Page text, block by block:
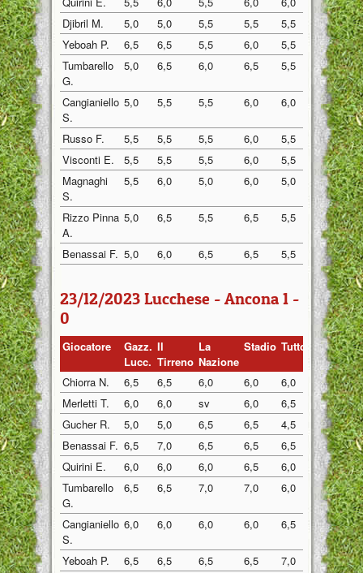
Djibril M.
5,0 5,0 5,5 5,5 5,5
5,5
Yeboah P.
6,5 6,5 5,5 6,0 5,5
6,0
Tumbarello
G.
5,0 6,5 6,0 6,5 5,5 6,5
Cangianiello
S.
5,0 5,5 5,5 6,0 6,0 6,5
Russo F. 5,5 5,5 5,5 6,0 5,5
6,0
Visconti E.
5,5 5,5 5,5 6,0 5,5
6,0
Magnaghi
S.
5,5 6,0 5,0 6,0 5,0 6,0
Rizzo Pinna
A.
5,0 6,5 5,5 6,5 5,5 6,5
Benassai F. 5,0 6,0 6,5 6,5 5,5 6,5
23/12/2023 Lucchese - Ancona 1 -
0
Giocatore
Gazz.
Lucc.
Il
Tirreno
La
Nazione
Stadio Tuttosp
Chiorra N. 6,5 6,5 6,0 6,0 6,0
6,5
Merletti T.
6,0 6,0 sv 6,0 6,5
6,0
Gucher R.
5,0 5,0 6,5 6,5 4,5
5,0
Benassai F. 6,5 7,0 6,5 6,5 6,5
7,0
Quirini E.
6,0 6,0 6,0 6,5 6,0
5,0
Tumbarello
G.
6,5 6,5 7,0 7,0 6,0 7,0
Cangianiello
S.
6,0 6,0 6,0 6,0 6,5 6,0
Yeboah P. 6,5 6,5 6,5 6,5 7,0
6,5